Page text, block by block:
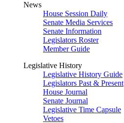
News
House Session Daily
Senate Media Services
Senate Information
Legislators Roster
Member Guide
Legislative History
Legislative History Guide
Legislators Past & Present
House Journal
Senate Journal
Legislative Time Capsule
Vetoes